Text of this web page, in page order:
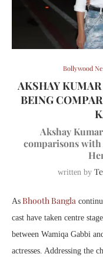
Bollywood
AKSHAY
BEING
Akshay
comparisons
written by
As Bhooth Bangla
cast have taken centre
between Wamiqa Gabbi
actresses. Addressing the